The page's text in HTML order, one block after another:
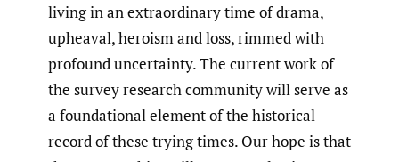
living in an extraordinary time of drama,
upheaval, heroism and loss, rimmed with
profound uncertainty. The current work of
the survey research community will serve as
a foundational element of the historical
record of these trying times. Our hope is that